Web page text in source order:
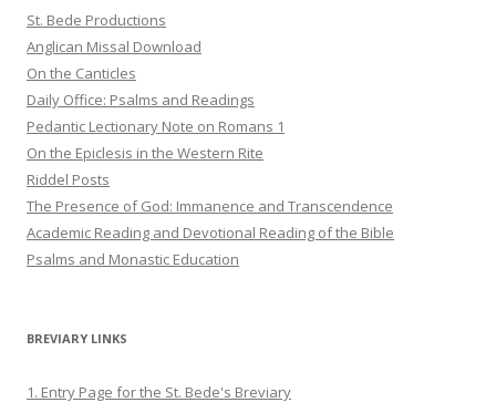
St. Bede Productions
Anglican Missal Download
On the Canticles
Daily Office: Psalms and Readings
Pedantic Lectionary Note on Romans 1
On the Epiclesis in the Western Rite
Riddel Posts
The Presence of God: Immanence and Transcendence
Academic Reading and Devotional Reading of the Bible
Psalms and Monastic Education
BREVIARY LINKS
1. Entry Page for the St. Bede's Breviary